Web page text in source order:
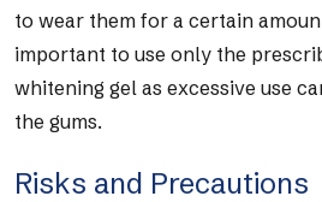
to wear them for a certain
important to use only the
whitening gel as excessive use
the gums.
Risks and Precautions